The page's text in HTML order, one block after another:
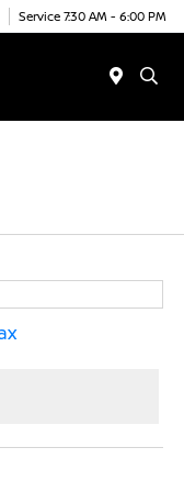
Service 7:30 AM - 6:00 PM